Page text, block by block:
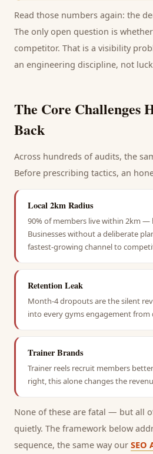
Read those numbers again: the
The only open question is
competitor. That is a visibility
an engineering discipline, not
The Core Challenges
Back
Across hundreds of audits, the
Before prescribing tactics, an
Local 2km Radius
90% of members live within 2km —
Businesses without a deliberate
fastest-growing channel to
Retention Leak
Month-4 dropouts are the silent
into every gyms engagement from
Trainer Brands
Trainer reels recruit members
right, this alone changes the
None of these are fatal — but all
quietly. The framework below
sequence, the same way our SEO